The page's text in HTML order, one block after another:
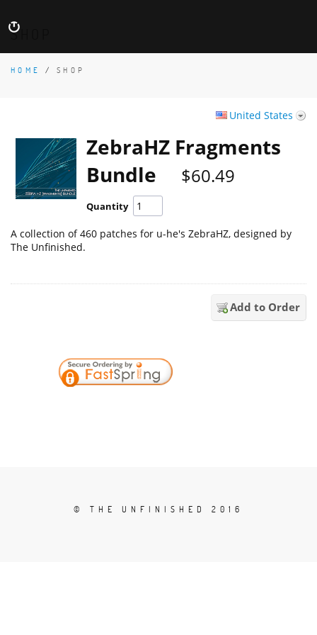
SHOP
HOME / SHOP
United States
ZebraHZ Fragments
Bundle
$60.49
Quantity
A collection of 460 patches for u-he's ZebraHZ, designed by
The Unfinished.
Add to Order
© THE UNFINISHED 2016